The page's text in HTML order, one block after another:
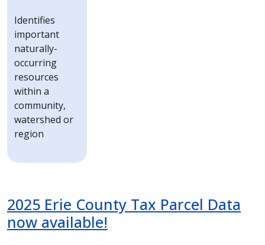
Identifies
important
naturally-
occurring
resources
within a
community,
watershed or
region
2025 Erie County Tax Parcel Data
now available!